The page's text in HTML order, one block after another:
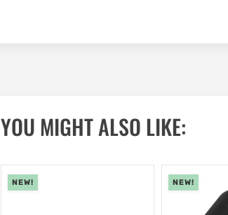
YOU MIGHT ALSO LIKE:
NEW! NEW!